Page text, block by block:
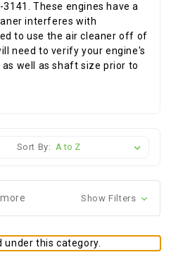
These engines have a
interferes with
to use the air cleaner off of
need to verify your engine's
as well as shaft size prior to
Sort By:
Show Filters
under this category.